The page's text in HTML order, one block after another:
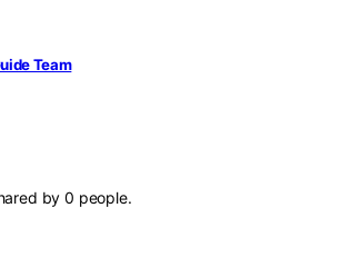
Team
by0 people.